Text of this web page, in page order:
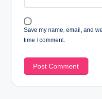
Save my name, email, and
time I comment.